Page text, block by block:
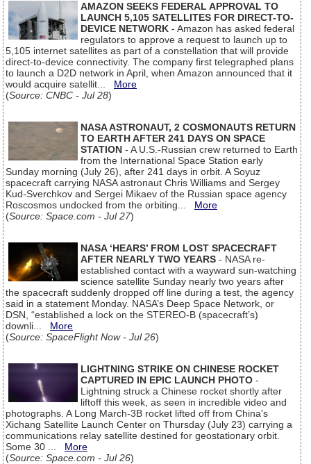
AMAZON SEEKS FEDERAL APPROVAL TO
LAUNCH 5,105 SATELLITES FOR DIRECT-TO-
DEVICE NETWORK - Amazon has asked federal
regulators to approve a request to launch up to
5,105 internet satellites as part of a constellation that will provide
direct-to-device connectivity. The company first telegraphed plans
to launch a D2D network in April, when Amazon announced that it
would acquire satellit... More
(Source: CNBC - Jul 28)
NASA ASTRONAUT, 2 COSMONAUTS RETURN
TO EARTH AFTER 241 DAYS ON SPACE
STATION - A U.S.-Russian crew returned to Earth
from the International Space Station early
Sunday morning (July 26), after 241 days in orbit. A Soyuz
spacecraft carrying NASA astronaut Chris Williams and Sergey
Kud-Sverchkov and Sergei Mikaev of the Russian space agency
Roscosmos undocked from the orbiting... More
(Source: Space.com - Jul 27)
NASA ‘HEARS’ FROM LOST SPACECRAFT
AFTER NEARLY TWO YEARS - NASA re-
established contact with a wayward sun-watching
science satellite Sunday nearly two years after
the spacecraft suddenly dropped off line during a test, the agency
said in a statement Monday. NASA’s Deep Space Network, or
DSN, “established a lock on the STEREO-B (spacecraft’s)
downli... More
(Source: SpaceFlight Now - Jul 26)
LIGHTNING STRIKE ON CHINESE ROCKET
CAPTURED IN EPIC LAUNCH PHOTO -
Lightning struck a Chinese rocket shortly after
liftoff this week, as seen in incredible video and
photographs. A Long March-3B rocket lifted off from China's
Xichang Satellite Launch Center on Thursday (July 23) carrying a
communications relay satellite destined for geostationary orbit.
Some 30 ... More
(Source: Space.com - Jul 26)